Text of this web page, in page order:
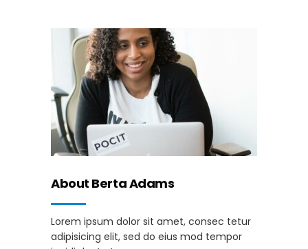
About Berta Adams
Lorem ipsum dolor sit amet, consec tetur
adipisicing elit, sed do eius mod tempor